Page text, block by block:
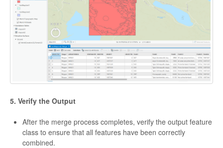
5. Verify the Output
After the merge process completes, verify the output feature
class to ensure that all features have been correctly
combined.